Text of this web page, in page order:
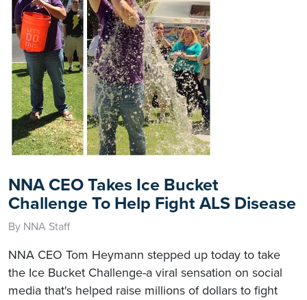
NNA CEO Takes Ice Bucket
Challenge To Help Fight ALS Disease
By NNA Staff
NNA CEO Tom Heymann stepped up today to take
the Ice Bucket Challenge-a viral sensation on social
media that's helped raise millions of dollars to fight